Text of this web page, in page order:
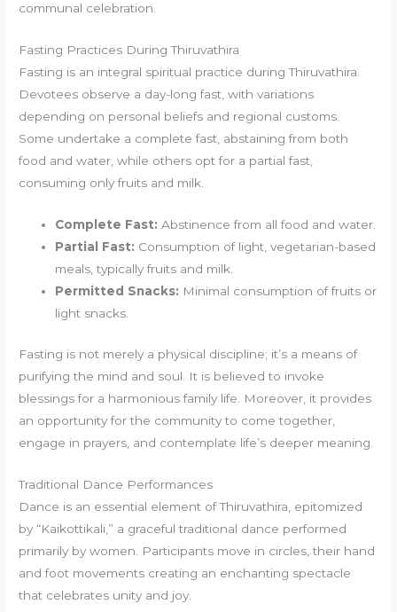
communal celebration.
Fasting Practices During Thiruvathira
Fasting is an integral spiritual practice during Thiruvathira.
Devotees observe a day-long fast, with variations
depending on personal beliefs and regional customs.
Some undertake a complete fast, abstaining from both
food and water, while others opt for a partial fast,
consuming only fruits and milk.
Complete Fast: Abstinence from all food and water.
Partial Fast: Consumption of light, vegetarian-based
meals, typically fruits and milk.
Permitted Snacks: Minimal consumption of fruits or
light snacks.
Fasting is not merely a physical discipline; it’s a means of
purifying the mind and soul. It is believed to invoke
blessings for a harmonious family life. Moreover, it provides
an opportunity for the community to come together,
engage in prayers, and contemplate life’s deeper meaning.
Traditional Dance Performances
Dance is an essential element of Thiruvathira, epitomized
by “Kaikottikali,” a graceful traditional dance performed
primarily by women. Participants move in circles, their hand
and foot movements creating an enchanting spectacle
that celebrates unity and joy.